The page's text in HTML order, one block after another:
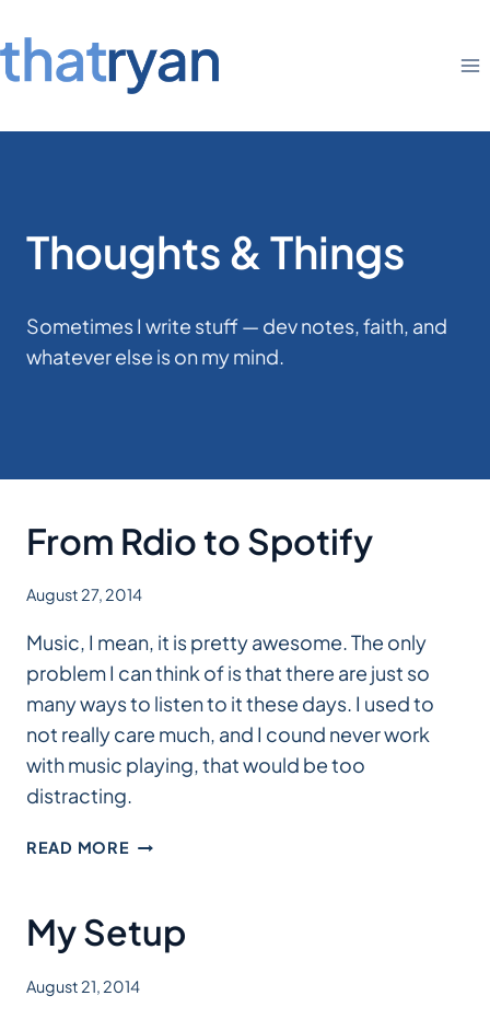
to
content
Thoughts & Things
Sometimes I write stuff — dev notes, faith, and
whatever else is on my mind.
From Rdio to Spotify
August 27, 2014
Music, I mean, it is pretty awesome. The only
problem I can think of is that there are just so
many ways to listen to it these days. I used to
not really care much, and I cound never work
with music playing, that would be too
distracting.
READ MOREFROM
SPOTIFY
My Setup
August 21, 2014